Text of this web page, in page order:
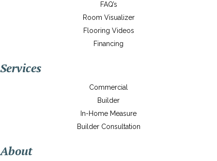
FAQ’s
Room Visualizer
Flooring Videos
Financing
Services
Commercial
Builder
In-Home Measure
Builder Consultation
About